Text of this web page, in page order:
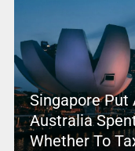
Singapore Put
Australia
Whether To